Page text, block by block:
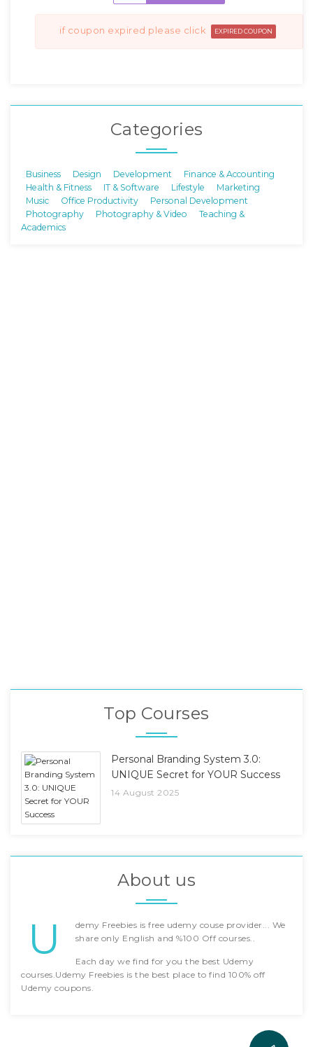
if coupon expired please click EXPIRED COUPON
Categories
Business Design Development
Finance & Accounting
Health & Fitness
IT & Software Lifestyle
Marketing
Music
Office Productivity
Personal Development
Photography
Photography & Video
Teaching &
Academics
Top Courses
Personal Branding System 3.0:
UNIQUE Secret for YOUR Success
14 August 2025
About us
U
demy Freebies is free udemy couse provider... We
share only English and %100 Off courses..
Each day we find for you the best Udemy
courses.Udemy Freebies is the best place to find 100% off
Udemy coupons.